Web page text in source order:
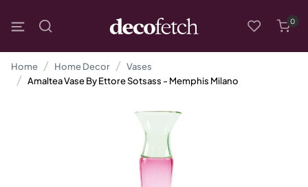
0
Home Home Decor
Vases
Amaltea Vase By Ettore Sotsass - Memphis Milano